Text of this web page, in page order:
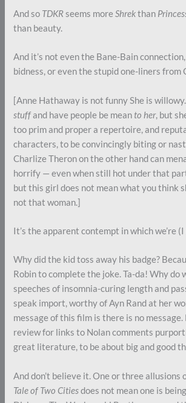
And so TDKRseems moreShrekthan
than beauty.
And it’s not even the Bane-Bain
bidness, or even the stupid one-liners from
[Anne Hathaway is not funny She is
stuffand have people be mean to her, but
too prim and proper a repertoire, and
characters, to be convincingly biting or
Charlize Theron on the other hand can
horrify — even when still hot under that
but this girl does not mean what you think
not that woman.]
It’s the apparent contempt in which we’re
Why did the kid toss away his badge?
Robin to complete the joke. Ta-da! Why do
speeches of insomnia-curing length and
speak import, worthy of Ayn Rand at her
message of this film is there is no message.
review for links to Nolan comments
great literature, to be about big and good
And don’t believe it. One or three
Tale of Two Citiesdoes not mean one is